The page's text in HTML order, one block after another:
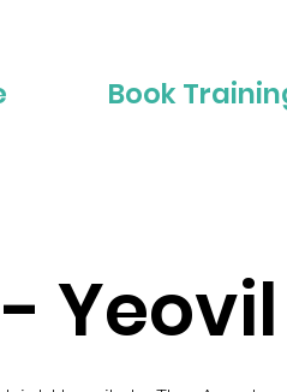
Book
Yeovil